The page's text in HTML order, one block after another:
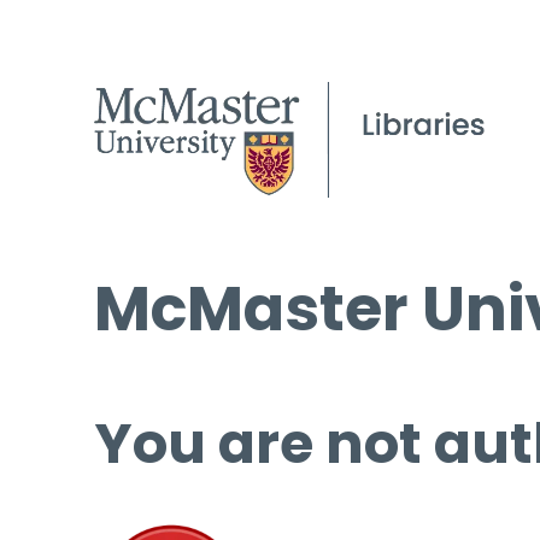
McMaster
You are not